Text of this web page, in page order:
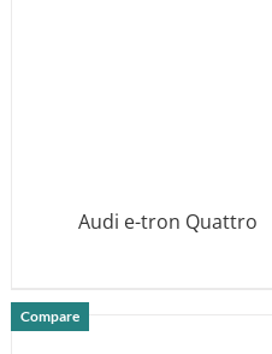
Audi e-tron Quattro
Compare